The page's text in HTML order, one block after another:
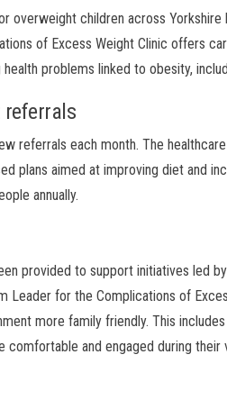
overweight children across
of Excess Weight Clinic offers
problems linked to obesity,
referrals
referrals each month. The
plans aimed at improving diet and
annually.
provided to support initiatives led
Leader for the Complications of
more family friendly. This
comfortable and engaged during their